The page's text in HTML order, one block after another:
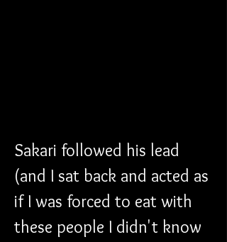
Sakari followed his lead
(and I sat back and acted as
if I was forced to eat with
these people I didn't know